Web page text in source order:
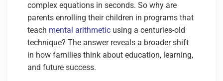
complex equations in seconds. So why are
parents enrolling their children in programs that
teach mental arithmetic using a centuries-old
technique? The answer reveals a broader shift
in how families think about education, learning,
and future success.